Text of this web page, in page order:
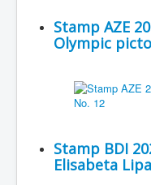
Stamp AZE
Olympic
Stamp BDI
Elisabeta